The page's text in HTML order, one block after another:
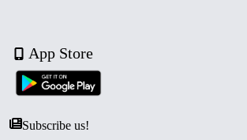
App Store
Subscribe us!